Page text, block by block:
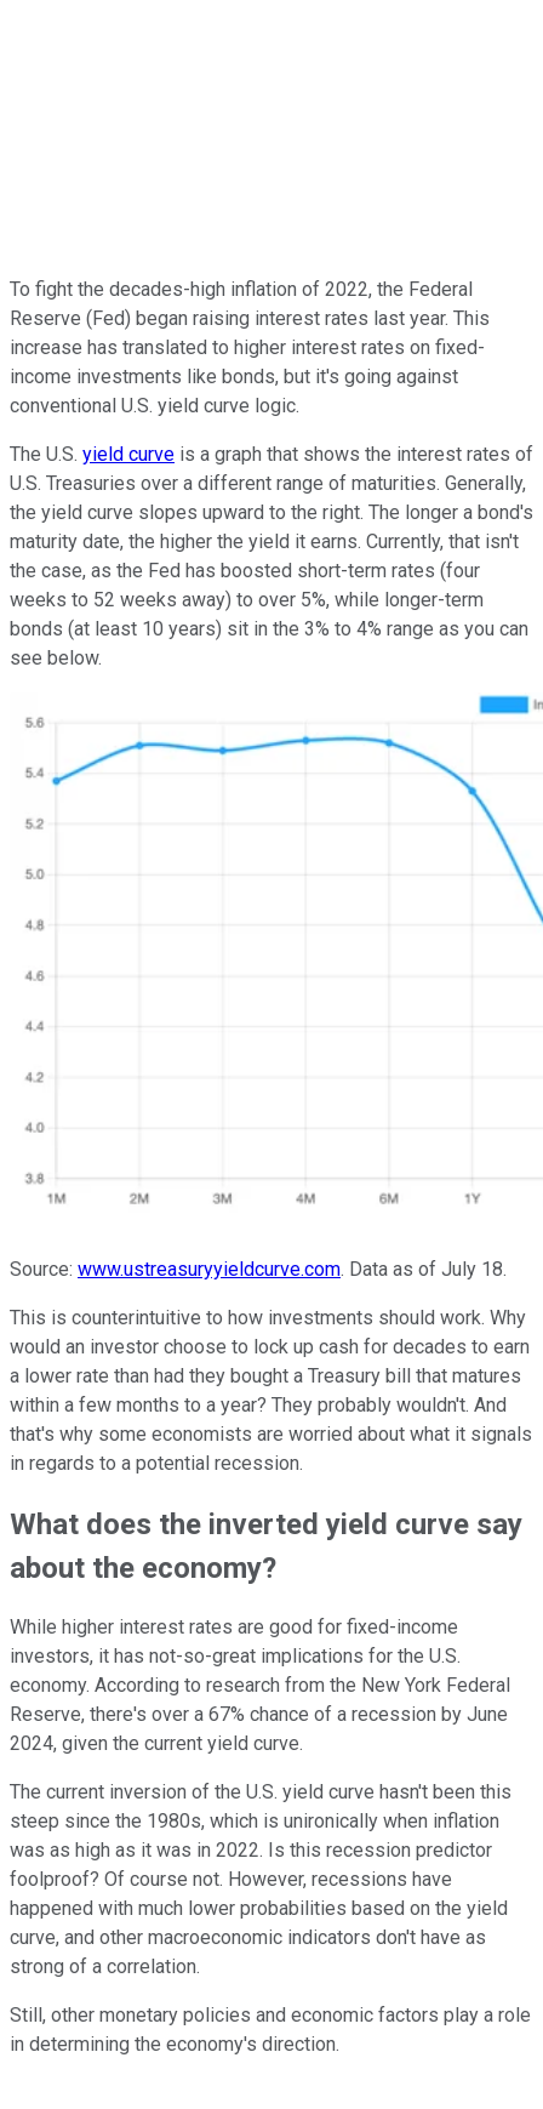
To fight the decades-high inflation of 2022, the Federal
Reserve (Fed) began raising interest rates last year. This
increase has translated to higher interest rates on fixed-
income investments like bonds, but it's going against
conventional U.S. yield curve logic.
The U.S. yield curve is a graph that shows the interest rates of
U.S. Treasuries over a different range of maturities. Generally,
the yield curve slopes upward to the right. The longer a bond's
maturity date, the higher the yield it earns. Currently, that isn't
the case, as the Fed has boosted short-term rates (four
weeks to 52 weeks away) to over 5%, while longer-term
bonds (at least 10 years) sit in the 3% to 4% range as you can
see below.
Source: www.ustreasuryyieldcurve.com. Data as of July 18.
This is counterintuitive to how investments should work. Why
would an investor choose to lock up cash for decades to earn
a lower rate than had they bought a Treasury bill that matures
within a few months to a year? They probably wouldn't. And
that's why some economists are worried about what it signals
in regards to a potential recession.
What does the inverted yield curve say
about the economy?
While higher interest rates are good for fixed-income
investors, it has not-so-great implications for the U.S.
economy. According to research from the New York Federal
Reserve, there's over a 67% chance of a recession by June
2024, given the current yield curve.
The current inversion of the U.S. yield curve hasn't been this
steep since the 1980s, which is unironically when inflation
was as high as it was in 2022. Is this recession predictor
foolproof? Of course not. However, recessions have
happened with much lower probabilities based on the yield
curve, and other macroeconomic indicators don't have as
strong of a correlation.
Still, other monetary policies and economic factors play a role
in determining the economy's direction.